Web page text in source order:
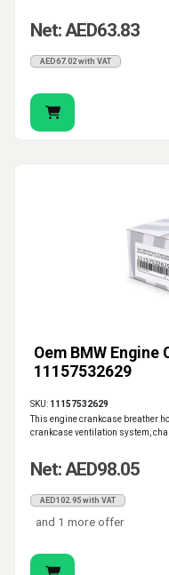
Net: AED63.83
AED67.02 with VAT
Oem BMW
11157532629
SKU: 11157532629
This engine crankcase breather
crankcase ventilation system,
Net: AED98.05
AED102.95 with VAT
and 1 more offer